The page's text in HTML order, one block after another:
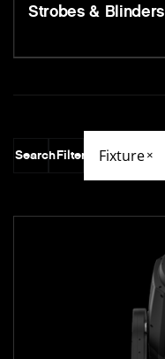
Strobes & Blinders
SearchFilter Fixture ×